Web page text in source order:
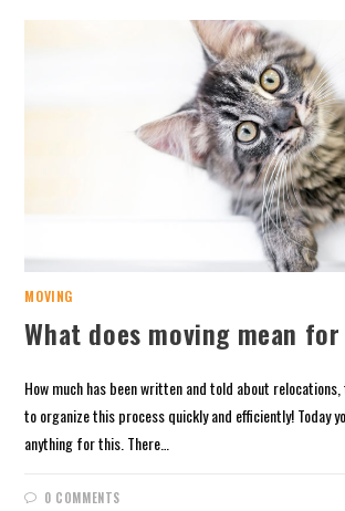
MOVING
What does moving mean
How much has been written and told about
to organize this process quickly and efficiently! Today
anything for this. There…
0 COMMENTS